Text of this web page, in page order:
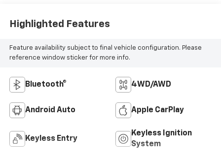
Highlighted Features
Feature availability subject to final vehicle configuration. Please
reference window sticker for more info.
Bluetooth® 4WD/AWD
Android Auto Apple CarPlay
Keyless Entry
Keyless Ignition
System